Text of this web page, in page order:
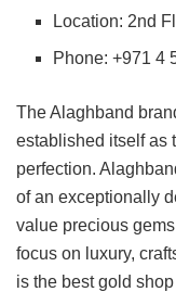
Location: 2nd
Phone: +971 4
The Alaghband
established itself as
perfection.
of an exceptionally
value precious
focus on luxury,
is the best gold